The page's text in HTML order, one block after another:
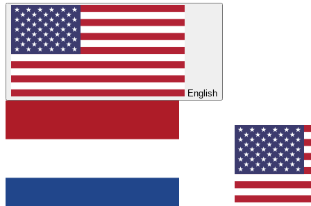
English